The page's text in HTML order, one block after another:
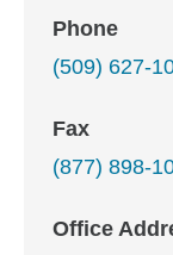
Phone
(509) 627-
Fax
(877) 898-
Office